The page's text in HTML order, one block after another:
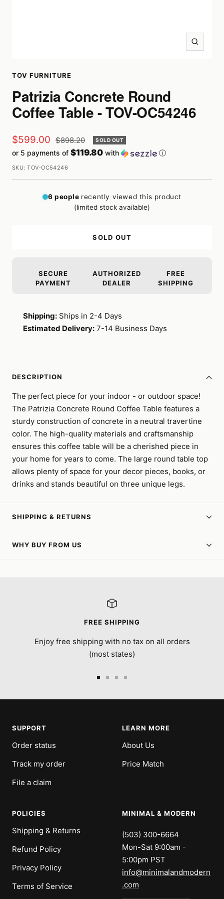
Zoom
TOV FURNITURE
Patrizia Concrete Round
Coffee Table - TOV-OC54246
Sale
price
$599.00 Regular
price
$898.20 SOLD OUT
or 5 payments of $119.80 with ⓘ
SKU:TOV-OC54246
6 people recently viewed this product
(limited stock available)
SOLD OUT
SECURE
PAYMENT
AUTHORIZED
DEALER
FREE
SHIPPING
Shipping: Ships in 2-4 Days
Estimated Delivery: 7-14 Business Days
DESCRIPTION
The perfect piece for your indoor - or outdoor space!
The Patrizia Concrete Round Coffee Table features a
sturdy construction of concrete in a neutral travertine
color. The high-quality materials and craftsmanship
ensures this coffee table will be a cherished piece in
your home for years to come. The large round table top
allows plenty of space for your decor pieces, books, or
drinks and stands beautiful on three unique legs.
SHIPPING & RETURNS
WHY BUY FROM US
FREE SHIPPING
Enjoy free shipping with no tax on all orders
(most states)
SUPPORT
Order status
Track my order
File a claim
LEARN MORE
About Us
Price Match
POLICIES
Shipping & Returns
Refund Policy
Privacy Policy
Terms of Service
MINIMAL & MODERN
(503) 300-6664
Mon-Sat 9:00am -
5:00pm PST
info@minimalandmodern
.com